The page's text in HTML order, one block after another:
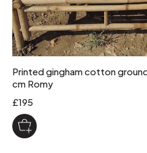
Printed gingham cotton
cm Romy
£195